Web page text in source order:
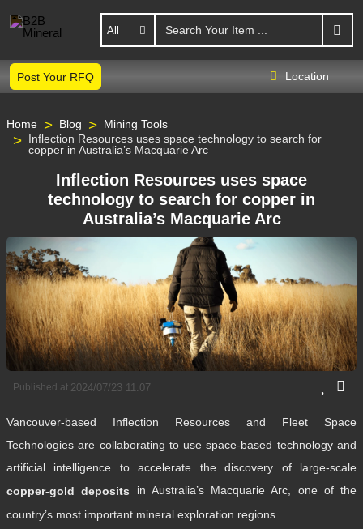
All
Post Your RFQ Location
Home Blog
Mining Tools
Inflection Resources uses space technology to search for
copper in Australia’s Macquarie Arc
Inflection Resources uses space
technology to search for copper in
Australia’s Macquarie Arc
Published at 2024/07/23 11:07
Vancouver-based Inflection Resources and Fleet Space
Technologies are collaborating to use space-based technology and
artificial intelligence to accelerate the discovery of large-scale
copper-gold deposits in Australia’s Macquarie Arc, one of the
country’s most important mineral exploration regions.